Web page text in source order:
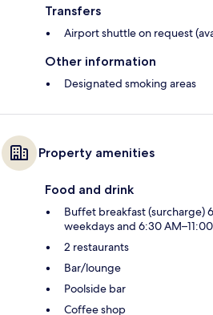
Transfers
Airport shuttle on request
Other information
Designated smoking areas
Property amenities
Food and drink
Buffet breakfast (surcharge)
weekdays and 6:30
2 restaurants
Bar/lounge
Poolside bar
Coffee shop